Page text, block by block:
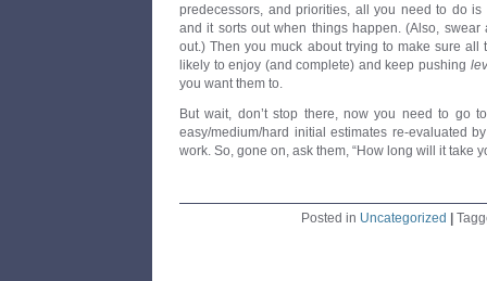
predecessors, and priorities, all you need to do
and it sorts out when things happen. (Also, swear
out.) Then you muck about trying to make sure
likely to enjoy (and complete) and keep pushing
you want them to.
But wait, don’t stop there, now you need to go
easy/medium/hard initial estimates re-evaluated
work. So, gone on, ask them, “How long will it take
Posted in Uncategorized